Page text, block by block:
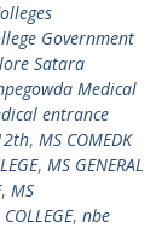
Government
Satara
Medical
entrance
, MS COMEDK
, MS GENERAL
, MS
, nbe